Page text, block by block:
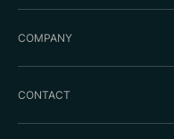
COMPANY
CONTACT